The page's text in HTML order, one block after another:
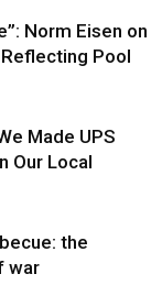
Norm Eisen on
Pool
Made UPS
Our Local
the
war